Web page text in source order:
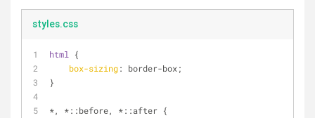
styles.css
html
{
box-sizing: border-box;
}
*, *::before, *::after {